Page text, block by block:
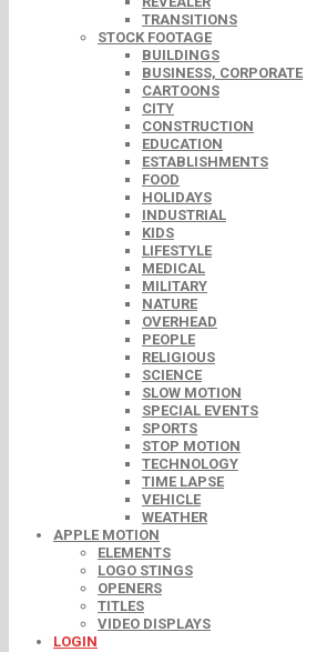
TRANSITIONS
STOCK FOOTAGE
BUILDINGS
BUSINESS, CORPORATE
CARTOONS
CITY
CONSTRUCTION
EDUCATION
ESTABLISHMENTS
FOOD
HOLIDAYS
INDUSTRIAL
KIDS
LIFESTYLE
MEDICAL
MILITARY
NATURE
OVERHEAD
PEOPLE
RELIGIOUS
SCIENCE
SLOW MOTION
SPECIAL EVENTS
SPORTS
STOP MOTION
TECHNOLOGY
TIME LAPSE
VEHICLE
WEATHER
APPLE MOTION
ELEMENTS
LOGO STINGS
OPENERS
TITLES
VIDEO DISPLAYS
LOGIN